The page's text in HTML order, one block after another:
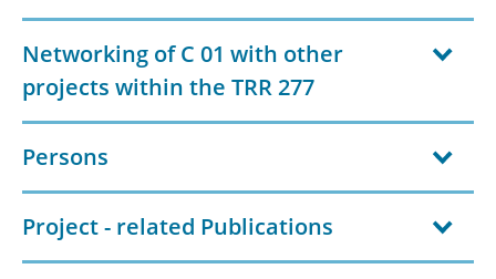
Networking of C 01 with other
projects within the TRR 277
Persons
Project - related Publications